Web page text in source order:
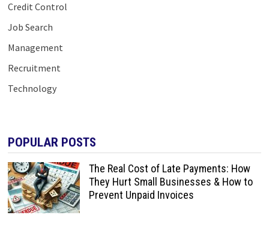
Credit Control
Job Search
Management
Recruitment
Technology
POPULAR POSTS
The Real Cost of Late Payments: How
They Hurt Small Businesses & How to
Prevent Unpaid Invoices